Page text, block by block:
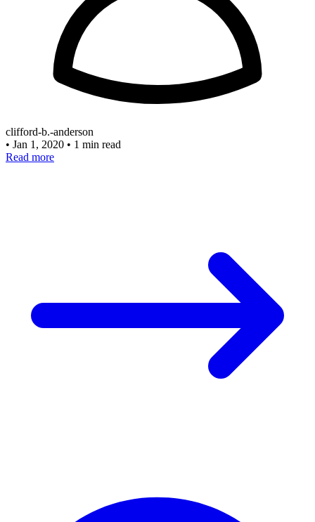
clifford-b.-anderson
• Jan 1, 2020 • 1 min read
Read more